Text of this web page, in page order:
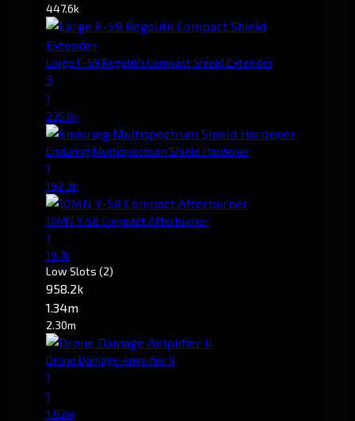
447.6k
Large F-S9 Regolith Compact Shield Extender
3
1
235.6k
Enduring Multispectrum Shield Hardener
1
192.3k
10MN Y-S8 Compact Afterburner
1
19.7k
Low Slots (2)
958.2k
1.34m
2.30m
Drone Damage Amplifier II
1
1
1.92m